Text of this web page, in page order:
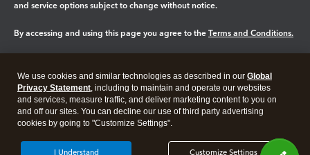
and service options subject to change without notice.
By accessing and using this page you agree to the Terms and Conditions.
Legal Privacy Security
We use cookies and similar technologies as described in our Global
Privacy Statement, including to maintain and operate our websites
and services, measure traffic, and deliver marketing content to you on
and off our sites. You can decline our use of third party advertising
cookies by going to "Customize Settings".
Customize Settings
I Understand